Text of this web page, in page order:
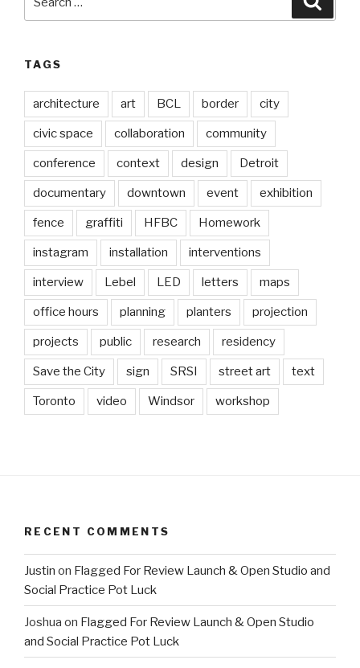
TAGS
architecture art BCL border city
civic space collaboration community
conference context design Detroit
documentary downtown event exhibition
fence graffiti HFBC Homework
instagram installation interventions
interview Lebel LED letters maps
office hours planning planters projection
projects public research residency
Save the City sign SRSI street art text
Toronto video Windsor workshop
RECENT COMMENTS
Justin on Flagged For Review Launch & Open Studio and
Social Practice Pot Luck
Joshua on Flagged For Review Launch & Open Studio
and Social Practice Pot Luck